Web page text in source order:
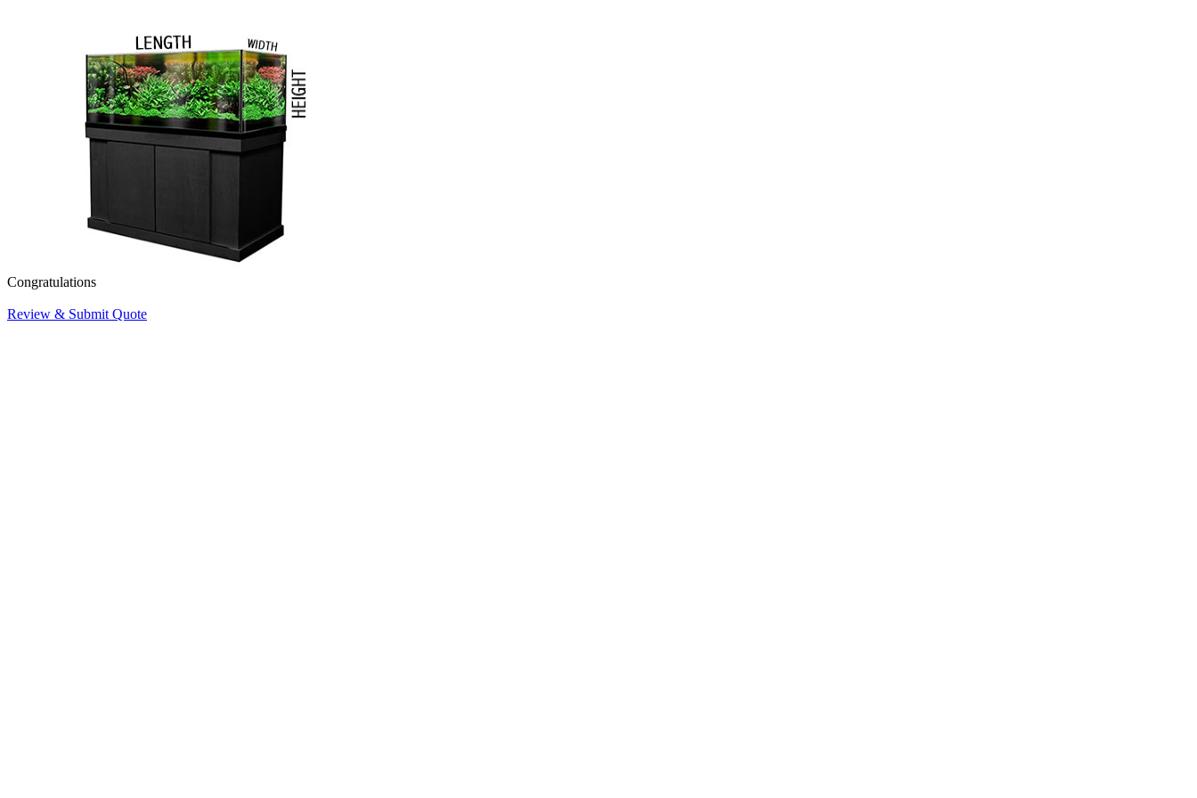
Congratulations
Review & Submit Quote